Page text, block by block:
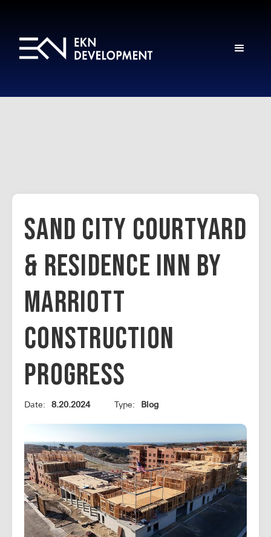
Sand City Courtyard
& Residence Inn by
Marriott
Construction
Progress
Date: 8.20.2024 Type: Blog